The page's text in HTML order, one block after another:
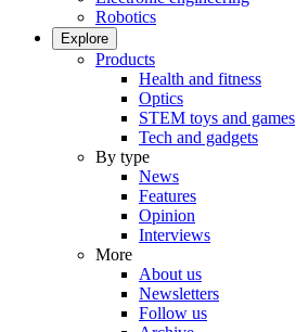
Robotics
Explore
Products
Health and fitness
Optics
STEM toys and games
Tech and gadgets
By type
News
Features
Opinion
Interviews
More
About us
Newsletters
Follow us